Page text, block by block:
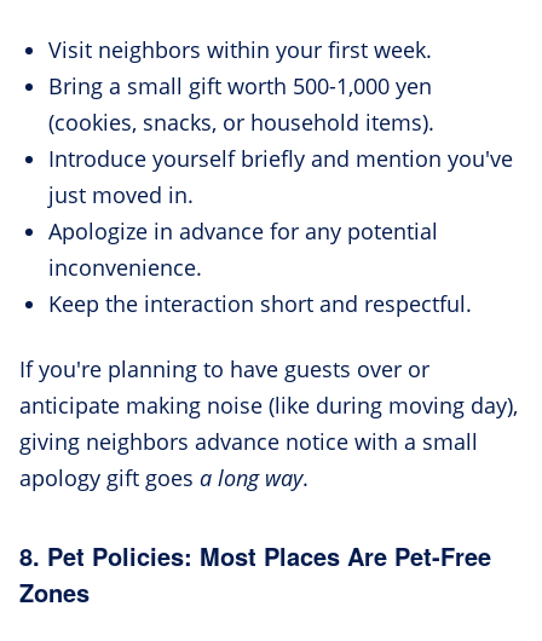
Visit neighbors within your first week.
Bring a small gift worth 500-1,000 yen
(cookies, snacks, or household items).
Introduce yourself briefly and mention you've
just moved in.
Apologize in advance for any potential
inconvenience.
Keep the interaction short and respectful.
If you're planning to have guests over or
anticipate making noise (like during moving day),
giving neighbors advance notice with a small
apology gift goes a long way.
8. Pet Policies: Most Places Are Pet-Free
Zones